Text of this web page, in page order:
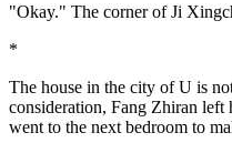
"Okay." The corner of Ji
*
The house in the city of U is
consideration, Fang Zhiran left
went to the next bedroom to